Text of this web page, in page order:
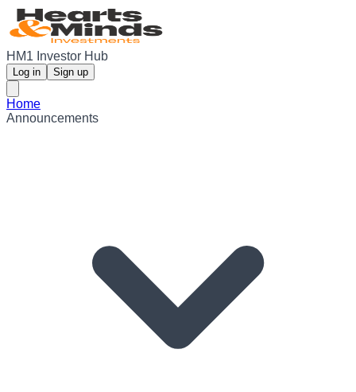
HM1 Investor Hub
Log in Sign up
Home
Announcements